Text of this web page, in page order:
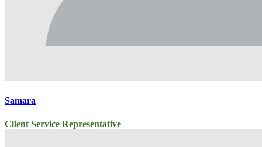
Samara
Client Service Representative